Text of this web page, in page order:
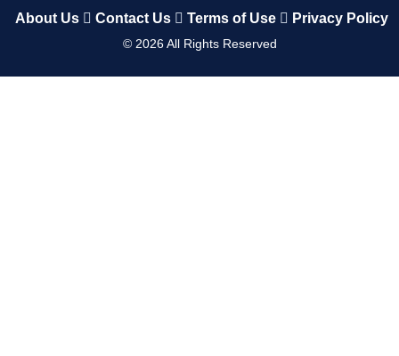
About Us Contact Us Terms of Use Privacy Policy
© 2026All Rights Reserved